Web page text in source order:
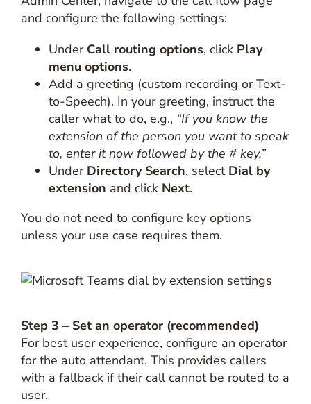
and configure the following settings:
Under Call routing options, click Play
menu options.
Add a greeting (custom recording or Text-
to-Speech). In your greeting, instruct the
caller what to do, e.g., “If you know the
extension of the person you want to speak
to, enter it now followed by the # key.”
Under Directory Search, select Dial by
extension and click Next.
You do not need to configure key options
unless your use case requires them.
Step 3 – Set an operator (recommended)
For best user experience, configure an operator
for the auto attendant. This provides callers
with a fallback if their call cannot be routed to a
user.